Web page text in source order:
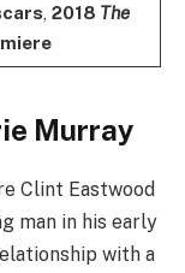
2018 The
Murray
Clint Eastwood
man in his early
with a